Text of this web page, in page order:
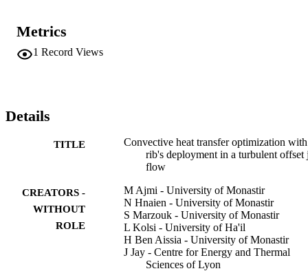
two optimum rib positions that guarantee the heat transfer
amelioration.
Metrics
1 Record Views
Details
TITLE
Convective heat transfer optimization with
rib's deployment in a turbulent offset
flow
CREATORS -
WITHOUT
ROLE
M Ajmi - University of Monastir
N Hnaien - University of Monastir
S Marzouk - University of Monastir
L Kolsi - University of Ha'il
H Ben Aissia - University of Monastir
J Jay - Centre for Energy and Thermal
Sciences of Lyon